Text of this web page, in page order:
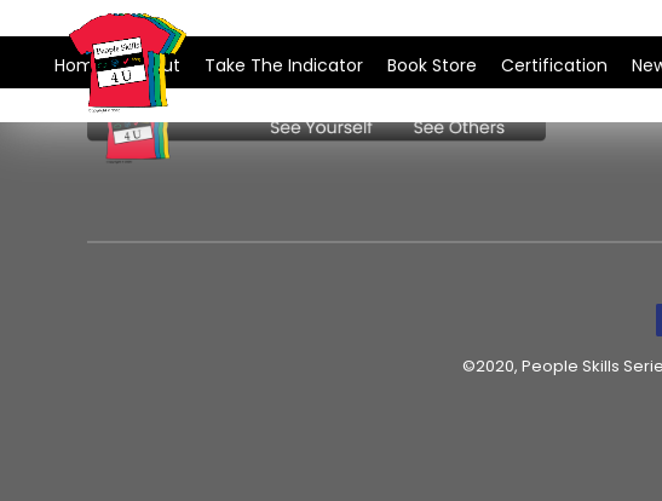
to
contentHome About Take The Indicator Book Store Certification
©2020, People Skills